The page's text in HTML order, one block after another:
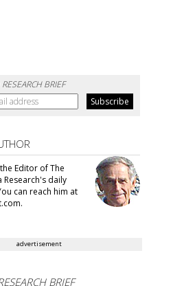
RESEARCH BRIEF
Editor of The
Research's daily
can reach him at
advertisement
BRIEF